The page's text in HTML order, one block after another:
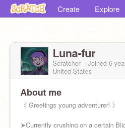
Create Explore
Luna-fur
Scratcher Joined 6
United States
About me
《 Greetings young adventurer! 》
➤Currently crushing on a certain